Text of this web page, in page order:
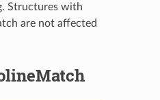
Structures with
are not affected